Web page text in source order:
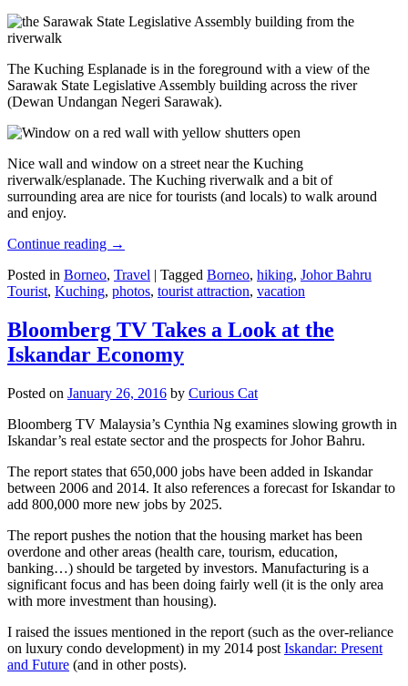
The Kuching Esplanade is in the foreground with a view of the
Sarawak State Legislative Assembly building across the river
(Dewan Undangan Negeri Sarawak).
Nice wall and window on a street near the Kuching
riverwalk/esplanade. The Kuching riverwalk and a bit of
surrounding area are nice for tourists (and locals) to walk around
and enjoy.
Continue reading →
Posted in Borneo, Travel | Tagged Borneo, hiking, Johor Bahru
Tourist, Kuching, photos, tourist attraction, vacation
Bloomberg TV Takes a Look at the
Iskandar Economy
Posted on January 26, 2016 by Curious Cat
Bloomberg TV Malaysia’s Cynthia Ng examines slowing growth in
Iskandar’s real estate sector and the prospects for Johor Bahru.
The report states that 650,000 jobs have been added in Iskandar
between 2006 and 2014. It also references a forecast for Iskandar to
add 800,000 more new jobs by 2025.
The report pushes the notion that the housing market has been
overdone and other areas (health care, tourism, education,
banking…) should be targeted by investors. Manufacturing is a
significant focus and has been doing fairly well (it is the only area
with more investment than housing).
I raised the issues mentioned in the report (such as the over-reliance
on luxury condo development) in my 2014 post Iskandar: Present
and Future (and in other posts).